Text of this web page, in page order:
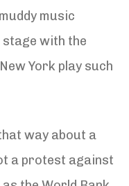
music
with the
York play such
way about a
a protest against